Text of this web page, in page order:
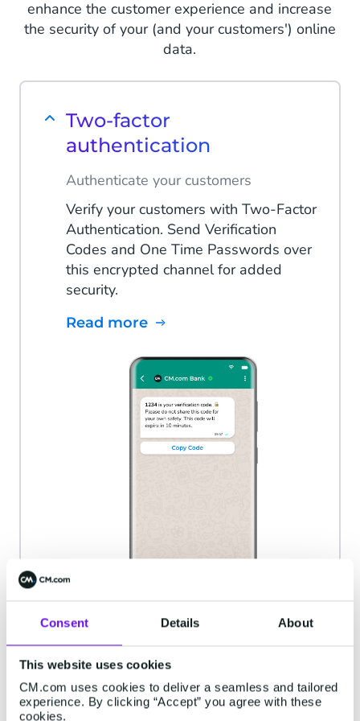
Consent Details About
This website uses cookies
CM.com uses cookies to deliver a seamless and tailored
experience. By clicking “Accept” you agree with these
cookies.
enhance the customer experience and increase
the security of your (and your customers') online
data.
Two-factor
authentication
Authenticate your customers
Verify your customers with Two-Factor
Authentication. Send Verification
Codes and One Time Passwords over
this encrypted channel for added
security.
Read more
New account set-up